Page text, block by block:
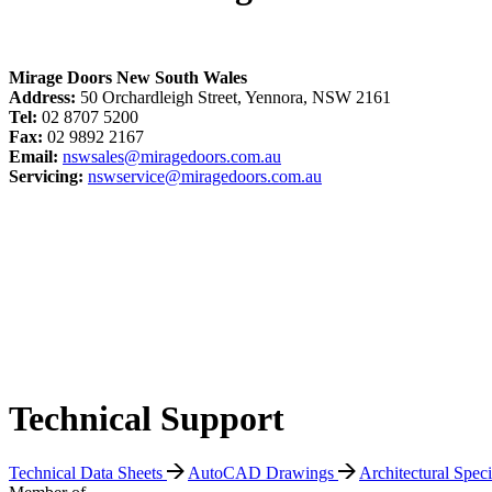
Mirage Doors New South Wales
Address: 50 Orchardleigh Street, Yennora, NSW 2161
Tel: 02 8707 5200
Fax: 02 9892 2167
Email: nswsales@miragedoors.com.au
Servicing: nswservice@miragedoors.com.au
Technical Support
Technical Data Sheets AutoCAD Drawings
Architectural